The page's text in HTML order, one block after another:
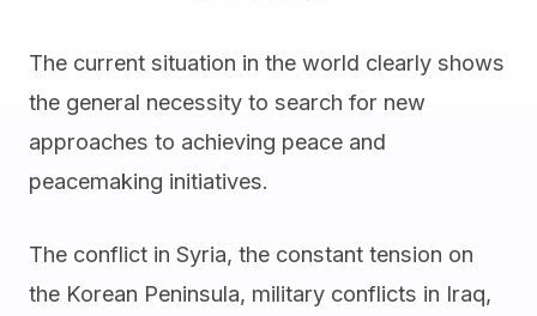
The current situation in the world clearly shows
the general necessity to search for new
approaches to achieving peace and
peacemaking initiatives.
The conflict in Syria, the constant tension on
the Korean Peninsula, military conflicts in Iraq,